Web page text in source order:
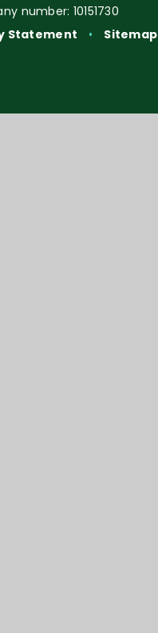
number: 10151730
Statement • Sitemap